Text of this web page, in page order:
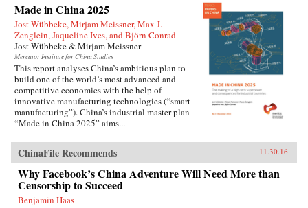
Made in China 2025
Jost Wübbeke, Mirjam Meissner, Max J.
Zenglein, Jaqueline Ives, and Björn Conrad
Jost Wübbeke & Mirjam Meissner
Mercator Institute for China Studies
This report analyses China’s ambitious plan to
build one of the world’s most advanced and
competitive economies with the help of
innovative manufacturing technologies (“smart
manufacturing”). China’s industrial master plan
“Made in China 2025” aims...
ChinaFile Recommends 11.30.16
Why Facebook’s China Adventure Will Need More than
Censorship to Succeed
Benjamin Haas